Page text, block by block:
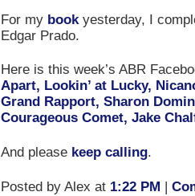
For my book yesterday, I
Edgar Prado.
Here is this week’s ABR
Apart, Lookin’ at Lucky,
Grand Rapport, Sharon
Courageous Comet, Jake
And please keep calling.
Posted by Alex at 1:22 PM |